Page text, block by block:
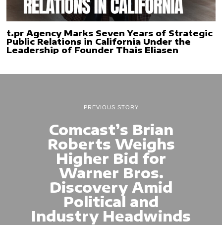
t.pr Agency Marks Seven Years of Strategic
Public Relations in California Under the
Leadership of Founder Thais Eliasen
PREVIOUS STORY
Comcast’s Brian
Roberts Weighs
Higher Bid for
Warner Bros.
Discovery Amid
Political and
Industry Headwinds